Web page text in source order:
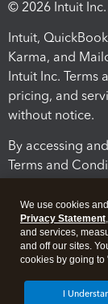
© 2026 Intuit
Intuit,
Karma, and
Intuit Inc. Terms
pricing, and
without notice.
By accessing
Terms and
We use cookies
Privacy Statement
and services,
and off our sites.
cookies by going to
I